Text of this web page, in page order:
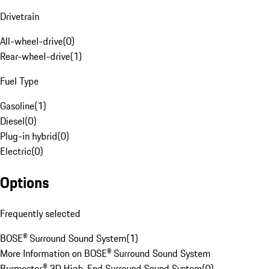
Drivetrain
All-wheel-drive(0)
Rear-wheel-drive(1)
Fuel Type
Gasoline(1)
Diesel(0)
Plug-in hybrid(0)
Electric(0)
Options
Frequently selected
BOSE® Surround Sound System(1)
More Information on BOSE® Surround Sound System